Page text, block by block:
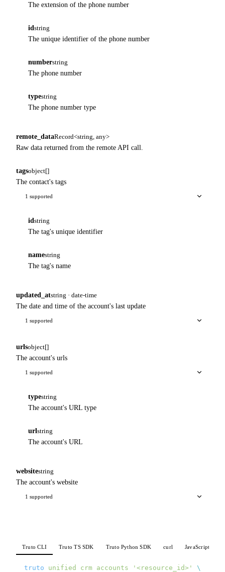
The extension of the phone number
id string
The unique identifier of the phone number
numberstring
The phone number
typestring
The phone number type
remote_dataRecord<string, any>
Raw data returned from the remote API call.
tagsobject[]
The contact's tags
1 supported
id string
The tag's unique identifier
namestring
The tag's name
updated_atstring · date-time
The date and time of the account's last update
1 supported
urlsobject[]
The account's urls
1 supported
typestring
The account's URL type
url string
The account's URL
websitestring
The account's website
1 supported
Truto CLI Truto TS SDK Truto Python SDK curl JavaScript
truto unified crm accounts '<resource_id>' \